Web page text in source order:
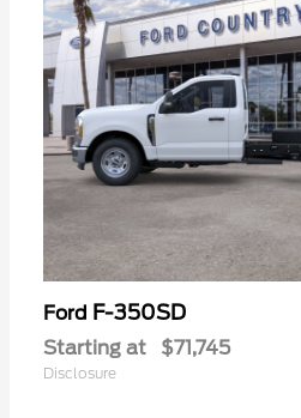
Ford F-350SD
Starting at $71,745
Disclosure